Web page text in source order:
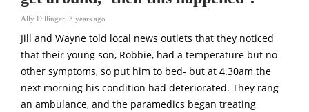
Ally Dillinger 3 years ago
Jill and Wayne told local news outlets that they noticed
that their young son, Robbie, had a temperature but no
other symptoms, so put him to bed- but at 4.30am the
next morning his condition had deteriorated. They rang
an ambulance, and the paramedics began treating